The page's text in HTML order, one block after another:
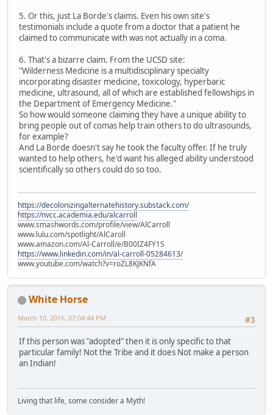
5. Or this, just La Borde's claims. Even his own site's
testimonials include a quote from a doctor that a patient he
claimed to communicate with was not actually in a coma.
6. That's a bizarre claim. From the UCSD site:
"Wilderness Medicine is a multidisciplinary specialty
incorporating disaster medicine, toxicology, hyperbaric
medicine, ultrasound, all of which are established fellowships in
the Department of Emergency Medicine."
So how would someone claiming they have a unique ability to
bring people out of comas help train others to do ultrasounds,
for example?
And La Borde doesn't say he took the faculty offer. If he truly
wanted to help others, he'd want his alleged ability understood
scientifically so others could do so too.
https://decolonizingalternatehistory.substack.com/
https://nvcc.academia.edu/alcarroll
www.smashwords.com/profile/view/AlCarroll
www.lulu.com/spotlight/AlCaroll
www.amazon.com/Al-Carroll/e/B00IZ4FY1S
https://www.linkedin.com/in/al-carroll-05284613/
www.youtube.com/watch?v=roZL8KJKNfA
White Horse
#3
March 10, 2016, 07:04:44 PM
If this person was "adopted" then it is only specific to that
particular family! Not the Tribe and it does Not make a person
an Indian!
Living that life, some consider a Myth!